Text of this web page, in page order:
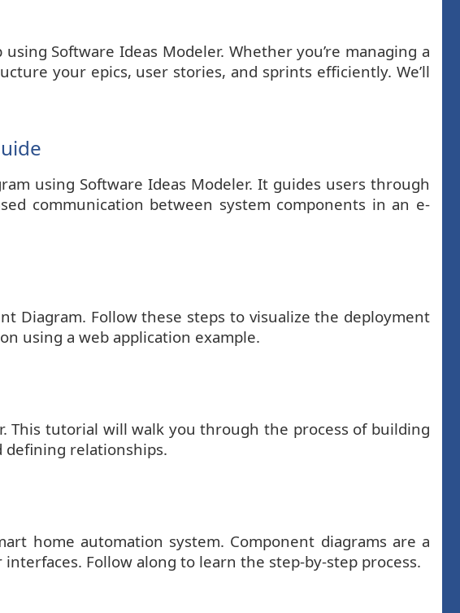
Software Ideas Modeler. Whether you’re managing a
your epics, user stories, and sprints efficiently. We’ll
using Software Ideas Modeler. It guides users through
communication between system components in an e-
Diagram. Follow these steps to visualize the deployment
using a web application example.
This tutorial will walk you through the process of building
defining relationships.
home automation system. Component diagrams are a
Follow along to learn the step-by-step process.